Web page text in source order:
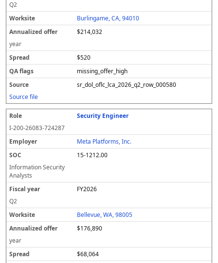
Q2
Burlingame, CA, 94010
$214,032
year
$520
missing_offer_high
sr_dol_oflc_lca_2026_q2_row_000580
Source file
Security Engineer
I-200-26083-724287
Meta Platforms, Inc.
15-1212.00
Information Security
Analysts
FY2026
Q2
Bellevue, WA, 98005
$176,890
year
$68,064